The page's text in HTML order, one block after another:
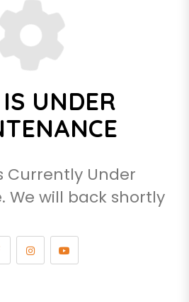
UNDER
Currently Under
We will back shortly